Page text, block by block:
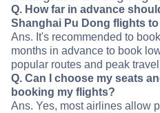
Q. How far in advance
Shanghai Pu Dong flights
Ans. It's recommended to
months in advance to book
popular routes and peak
Q. Can I choose my seats
booking my flights?
Ans. Yes, most airlines allow